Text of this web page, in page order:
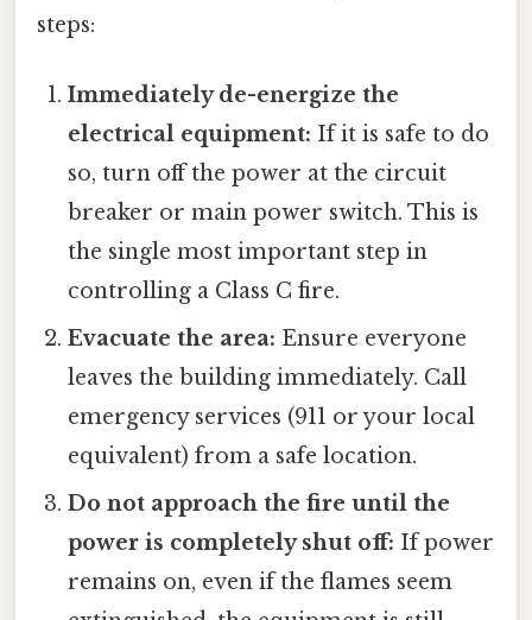
steps:
Immediately de-energize the
electrical equipment: If it is safe to do
so, turn off the power at the circuit
breaker or main power switch. This is
the single most important step in
controlling a Class C fire.
Evacuate the area: Ensure everyone
leaves the building immediately. Call
emergency services (911 or your local
equivalent) from a safe location.
Do not approach the fire until the
power is completely shut off: If power
remains on, even if the flames seem